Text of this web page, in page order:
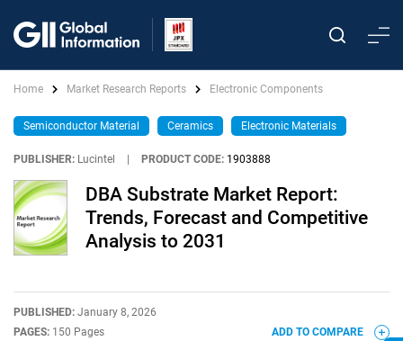
Home Market Research Reports Electronic Components
Semiconductor Material Ceramics Electronic Materials
PUBLISHER: Lucintel PRODUCT CODE: 1903888
DBA Substrate Market Report:
Trends, Forecast and Competitive
Analysis to 2031
PUBLISHED: January 8, 2026
PAGES: 150 Pages
ADD TO COMPARE